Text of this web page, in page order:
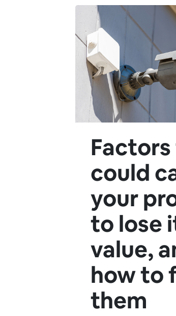
could
your
to lose
value,
how to
them